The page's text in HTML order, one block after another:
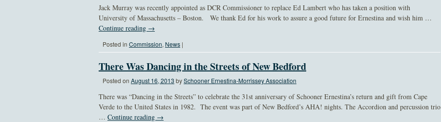
Jack Murray was recently appointed as DCR Commissioner to replace Ed Lambert who has taken a position with
University of Massachusetts – Boston. We thank Ed for his work to assure a good future for Ernestina and wish him …
Continue reading →
Posted in Commission, News |
There Was Dancing in the Streets of New Bedford
Posted on August 16, 2013 bySchooner Ernestina-Morrissey Association
There was “Dancing in the Streets” to celebrate the 31st anniversary of Schooner Ernestina’s return and gift from Cape
Verde to the United States in 1982. The event was part of New Bedford’s AHA! nights. The Accordion and percussion trio
… Continue reading →